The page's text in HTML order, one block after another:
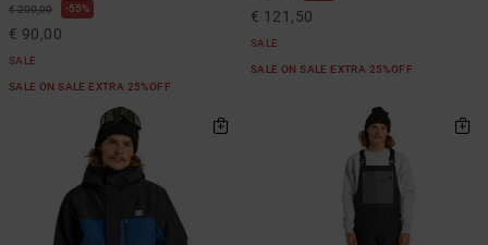
€ 200,00 55%
€ 90,00
SALE
SALE ON SALE EXTRA 25%OFF
€ 121,50
SALE
SALE ON SALE EXTRA 25%OFF